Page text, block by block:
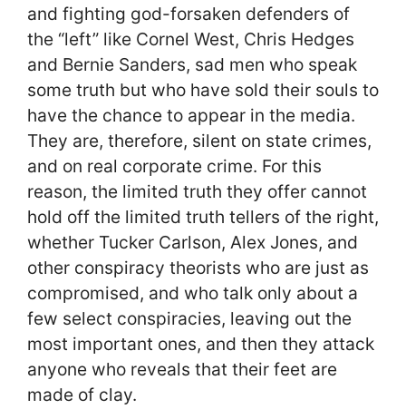
and fighting god-forsaken defenders of
the “left” like Cornel West, Chris Hedges
and Bernie Sanders, sad men who speak
some truth but who have sold their souls to
have the chance to appear in the media.
They are, therefore, silent on state crimes,
and on real corporate crime. For this
reason, the limited truth they offer cannot
hold off the limited truth tellers of the right,
whether Tucker Carlson, Alex Jones, and
other conspiracy theorists who are just as
compromised, and who talk only about a
few select conspiracies, leaving out the
most important ones, and then they attack
anyone who reveals that their feet are
made of clay.